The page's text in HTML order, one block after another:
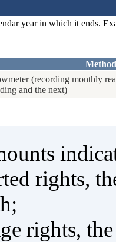
year in which it ends.
(recording monthly
and the next)
rights,
rights,